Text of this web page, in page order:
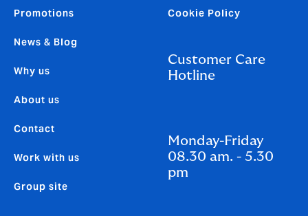
Promotions
News & Blog
Why us
About us
Contact
Work with us
Group site
Cookie Policy
Customer Care
Hotline
Monday-Friday
08.30 am. - 5.30
pm